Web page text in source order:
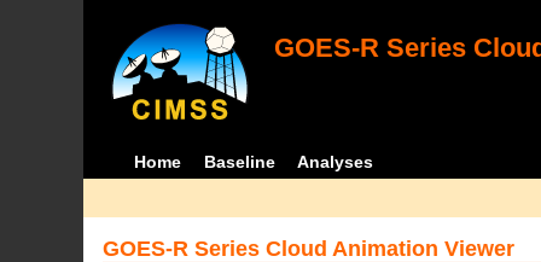
GOES-R Series
Home Baseline Analyses
GOES-R Series Cloud Animation Viewer